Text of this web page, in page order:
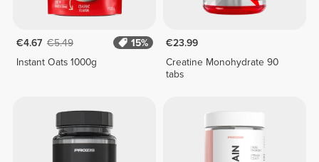
€4.67 €5.49
15%
Instant Oats 1000g
€23.99
Creatine Monohydrate 90
tabs